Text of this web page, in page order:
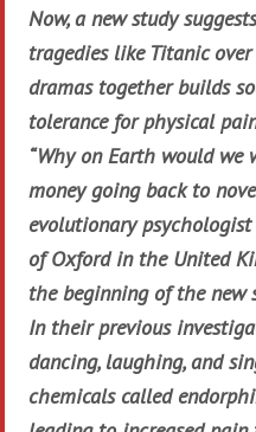
Now, a new study
tragedies like Titanicover
dramas together builds
tolerance for physical
“Why on Earth would
money going back to
evolutionary
of Oxford in the United
the beginning of the new
In their previous
dancing, laughing, and
chemicals called